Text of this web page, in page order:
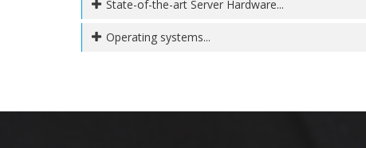
State-of-the-art Server Hardware...
Operating systems...